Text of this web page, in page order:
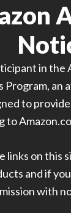
in the
Program, an
to
to
links on this
and if
with